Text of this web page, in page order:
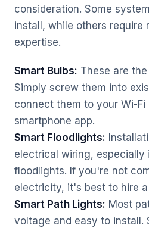
consideration. Some
install, while others require
expertise.
Smart Bulbs: These are
Simply screw them into
connect them to your Wi-
smartphone app.
Smart Floodlights:
electrical wiring, especially
floodlights. If you're not
electricity, it's best to hire
Smart Path Lights: Most
voltage and easy to install.